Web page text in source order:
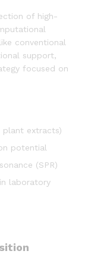
of high-
conventional
support,
focused on
plant extracts)
potential
(SPR)
laboratory